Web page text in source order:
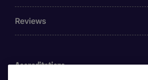
Reviews
Accreditations